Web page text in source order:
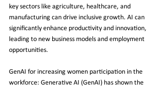
key sectors like agriculture, healthcare, and
manufacturing can drive inclusive growth. AI can
significantly enhance productivity and innovation,
leading to new business models and employment
opportunities.
GenAI for increasing women participation in the
workforce: Generative AI (GenAI) has shown the